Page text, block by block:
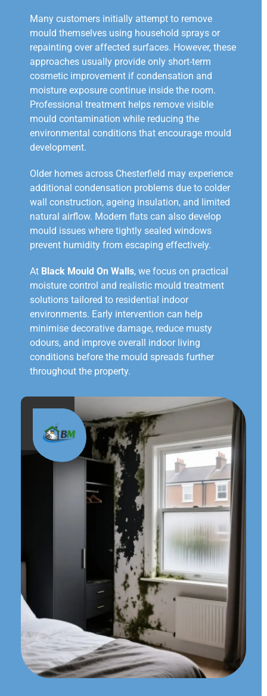
Many customers initially attempt to remove
mould themselves using household sprays or
repainting over affected surfaces. However, these
approaches usually provide only short-term
cosmetic improvement if condensation and
moisture exposure continue inside the room.
Professional treatment helps remove visible
mould contamination while reducing the
environmental conditions that encourage mould
development.
Older homes across Chesterfield may experience
additional condensation problems due to colder
wall construction, ageing insulation, and limited
natural airflow. Modern flats can also develop
mould issues where tightly sealed windows
prevent humidity from escaping effectively.
At Black Mould On Walls, we focus on practical
moisture control and realistic mould treatment
solutions tailored to residential indoor
environments. Early intervention can help
minimise decorative damage, reduce musty
odours, and improve overall indoor living
conditions before the mould spreads further
throughout the property.